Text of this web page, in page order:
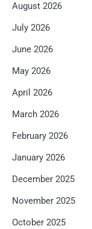
August 2026
July 2026
June 2026
May 2026
April 2026
March 2026
February 2026
January 2026
December 2025
November 2025
October 2025